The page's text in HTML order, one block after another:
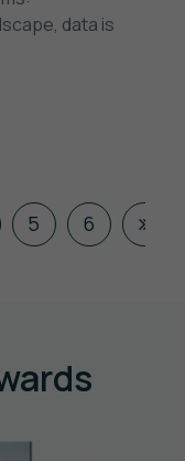
data is
5 6